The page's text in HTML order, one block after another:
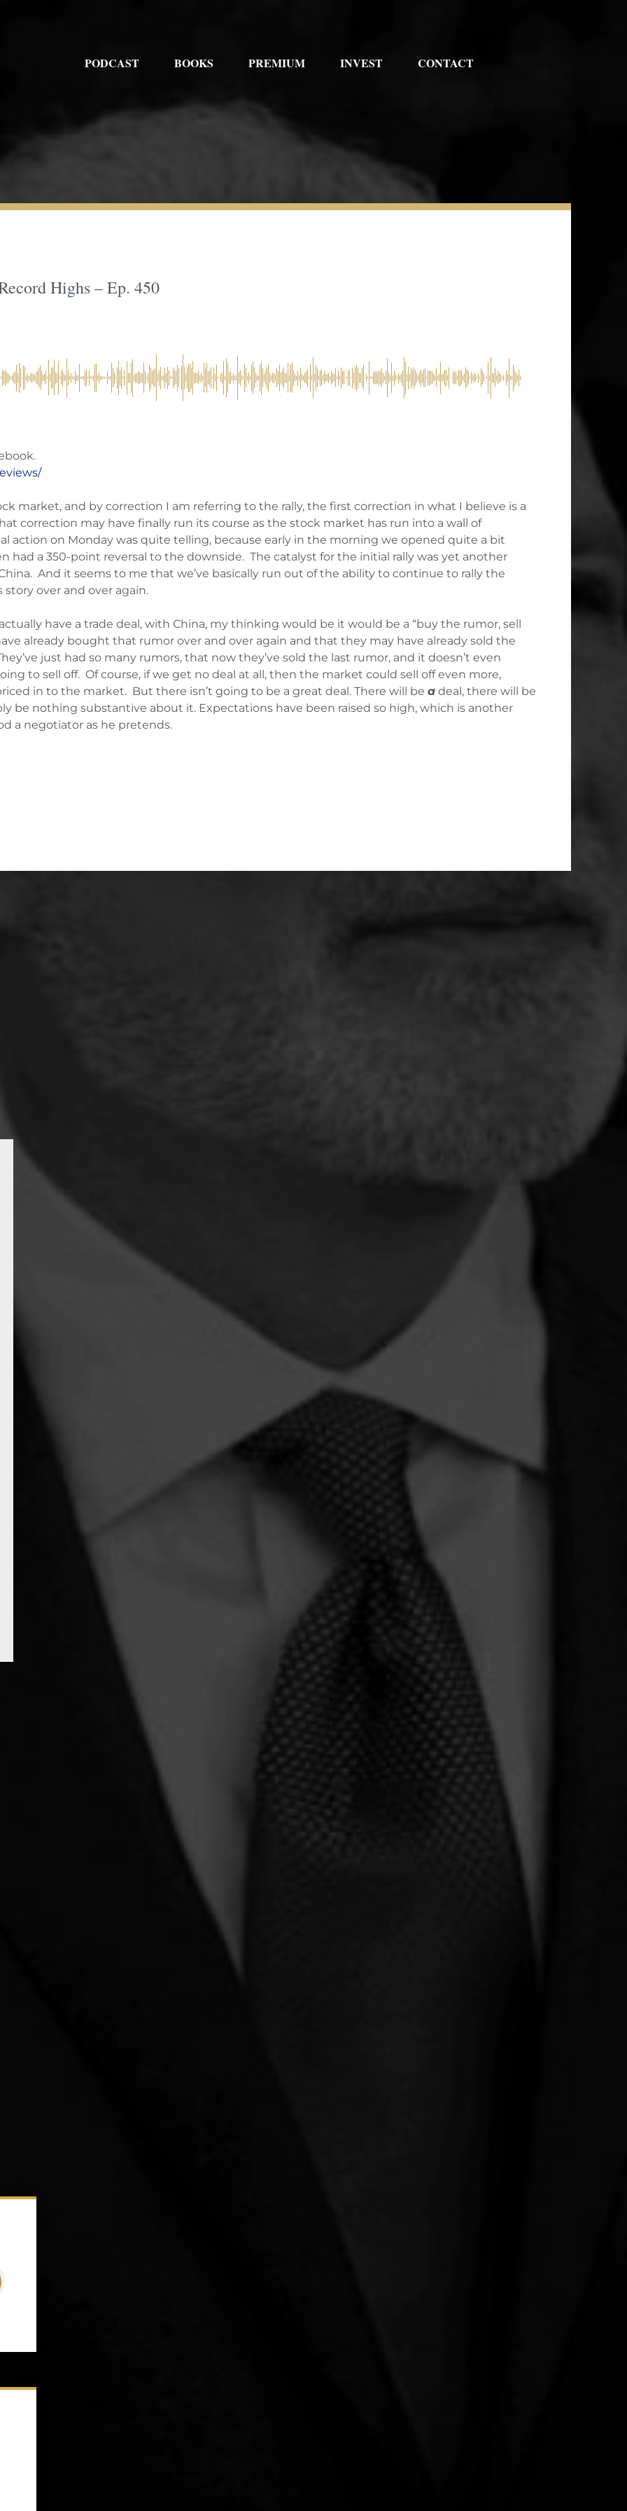
PODCAST BOOKS PREMIUM INVEST CONTACT
Highs – Ep. 450
market, and by correction I am referring to the rally, the first correction in what I believe is a
correction may have finally run its course as the stock market has run into a wall of
action on Monday was quite telling, because early in the morning we opened quite a bit
had a 350-point reversal to the downside. The catalyst for the initial rally was yet another
And it seems to me that we’ve basically run out of the ability to continue to rally the
over and over again.
have a trade deal, with China, my thinking would be it would be a “buy the rumor, sell
already bought that rumor over and over again and that they may have already sold the
just had so many rumors, that now they’ve sold the last rumor, and it doesn’t even
to sell off. Of course, if we get no deal at all, then the market could sell off even more,
in to the market. But there isn’t going to be a great deal. There will be a deal, there will be
be nothing substantive about it. Expectations have been raised so high, which is another
a negotiator as he pretends.